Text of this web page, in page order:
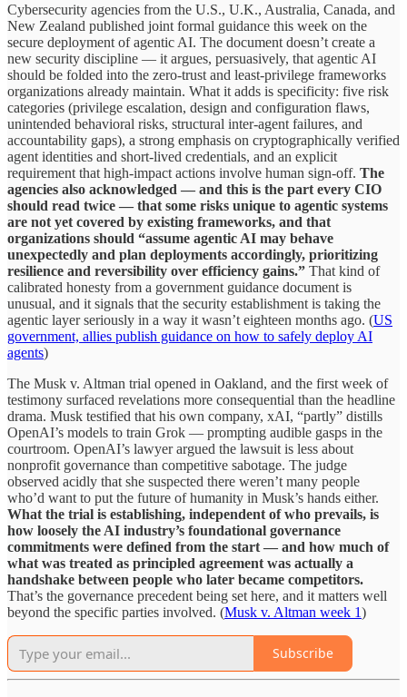
Cybersecurity agencies from the U.S., U.K., Australia, Canada, and
New Zealand published joint formal guidance this week on the
secure deployment of agentic AI. The document doesn’t create a
new security discipline — it argues, persuasively, that agentic AI
should be folded into the zero-trust and least-privilege frameworks
organizations already maintain. What it adds is specificity: five risk
categories (privilege escalation, design and configuration flaws,
unintended behavioral risks, structural inter-agent failures, and
accountability gaps), a strong emphasis on cryptographically verified
agent identities and short-lived credentials, and an explicit
requirement that high-impact actions involve human sign-off. The
agencies also acknowledged — and this is the part every CIO
should read twice — that some risks unique to agentic systems
are not yet covered by existing frameworks, and that
organizations should “assume agentic AI may behave
unexpectedly and plan deployments accordingly, prioritizing
resilience and reversibility over efficiency gains.” That kind of
calibrated honesty from a government guidance document is
unusual, and it signals that the security establishment is taking the
agentic layer seriously in a way it wasn’t eighteen months ago. (US
government, allies publish guidance on how to safely deploy AI
agents)
The Musk v. Altman trial opened in Oakland, and the first week of
testimony surfaced revelations more consequential than the headline
drama. Musk testified that his own company, xAI, “partly” distills
OpenAI’s models to train Grok — prompting audible gasps in the
courtroom. OpenAI’s lawyer argued the lawsuit is less about
nonprofit governance than competitive sabotage. The judge
observed acidly that she suspected there weren’t many people
who’d want to put the future of humanity in Musk’s hands either.
What the trial is establishing, independent of who prevails, is
how loosely the AI industry’s foundational governance
commitments were defined from the start — and how much of
what was treated as principled agreement was actually a
handshake between people who later became competitors.
That’s the governance precedent being set here, and it matters well
beyond the specific parties involved. (Musk v. Altman week 1)
Subscribe